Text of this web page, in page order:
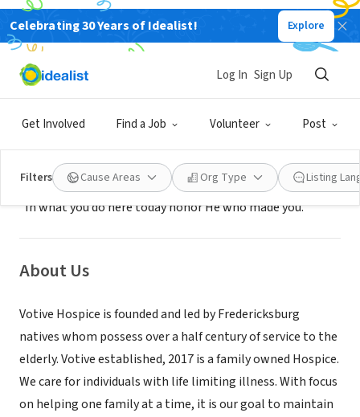
Celebrating 30 Years of Idealist! Explore
Get Involved Find a Job Volunteer Post
Log In Sign Up
Filters Cause Areas Org Type Listing
BUSINESS
Votive Hospice
Mission
"In what you do here today honor He who made you."
About Us
Votive Hospice is founded and led by Fredericksburg
natives whom possess over a half century of service to the
elderly. Votive established, 2017 is a family owned Hospice.
We care for individuals with life limiting illness. With focus
on helping one family at a time, it is our goal to maintain